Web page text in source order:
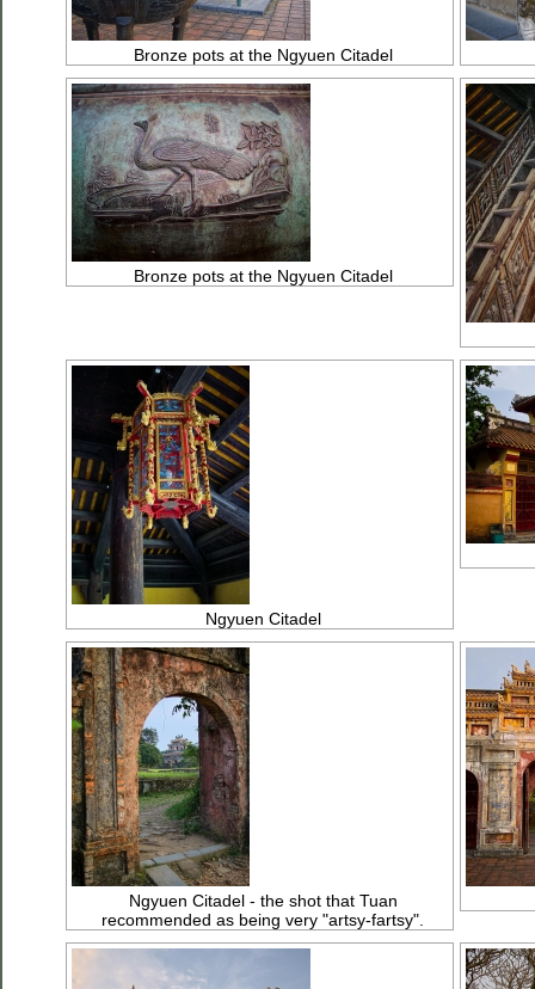
Bronze pots at the Ngyuen Citadel
Bronze pots at the Ngyuen Citadel
Ngyuen Citadel
Ngyuen Citadel - the shot that Tuan
recommended as being very "artsy-fartsy".